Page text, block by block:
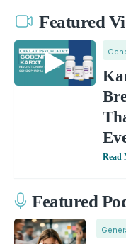
Featured
Read
Featured